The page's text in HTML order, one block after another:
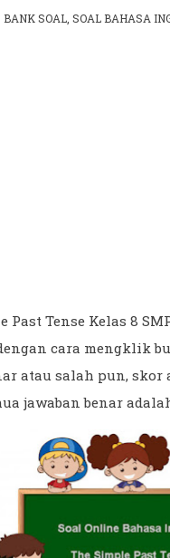
BANK SOAL ,SOAL BAHASA
Tense Kelas 8
cara mengklik
atau salah pun,
jawaban benar